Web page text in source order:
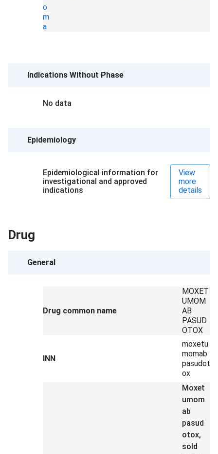
o
m
a
Indications Without Phase
No data
Epidemiology
Epidemiological information for
investigational and approved
indications
View
more
details
Drug
General
Drug common name
MOXET
UMOM
AB
PASUD
OTOX
INN
moxetu
momab
pasudot
ox
Moxet
umom
ab
pasud
otox,
sold